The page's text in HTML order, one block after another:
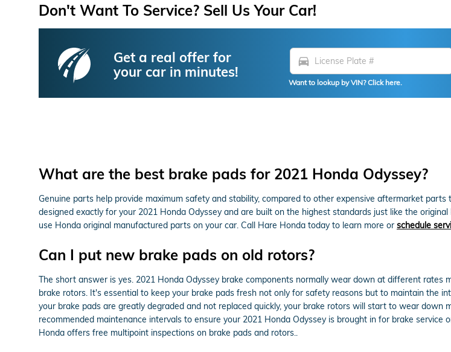
Don't Want To Service? Sell Us Your Car!
Get a real offer for
your car in minutes!
directions_car
Want to lookup by VIN? Click here.
What are the best brake pads for 2021 Honda Odyssey?
Genuine parts help provide maximum safety and stability, compared to other expensive aftermarket
designed exactly for your 2021 Honda Odyssey and are built on the highest standards just like the
use Honda original manufactured parts on your car. Call Hare Honda today to learn more or schedule
Can I put new brake pads on old rotors?
The short answer is yes. 2021 Honda Odyssey brake components normally wear down at different
brake rotors. It's essential to keep your brake pads fresh not only for safety reasons but to maintain the
your brake pads are greatly degraded and not replaced quickly, your brake rotors will start to wear
recommended maintenance intervals to ensure your 2021 Honda Odyssey is brought in for brake service
Honda offers free multipoint inspections on brake pads and rotors..